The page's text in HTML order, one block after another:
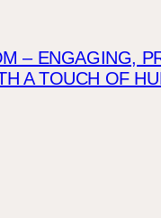
– ENGAGING,
A TOUCH OF